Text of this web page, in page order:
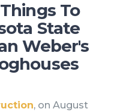
To
State
Weber's
, on August